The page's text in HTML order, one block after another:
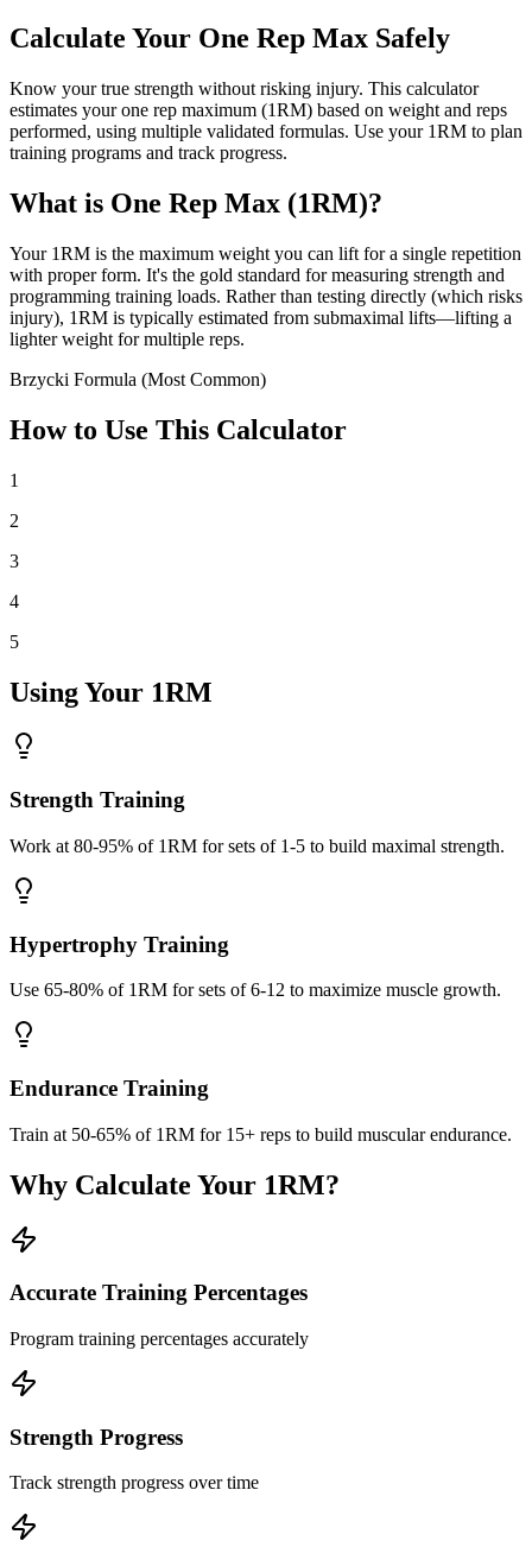
Calculate Your One Rep Max Safely
Know your true strength without risking injury. This calculator
estimates your one rep maximum (1RM) based on weight and reps
performed, using multiple validated formulas. Use your 1RM to plan
training programs and track progress.
What is One Rep Max (1RM)?
Your 1RM is the maximum weight you can lift for a single repetition
with proper form. It's the gold standard for measuring strength and
programming training loads. Rather than testing directly (which risks
injury), 1RM is typically estimated from submaximal lifts—lifting a
lighter weight for multiple reps.
Brzycki Formula (Most Common)
How to Use This Calculator
1
2
3
4
5
Using Your 1RM
Strength Training
Work at 80-95% of 1RM for sets of 1-5 to build maximal strength.
Hypertrophy Training
Use 65-80% of 1RM for sets of 6-12 to maximize muscle growth.
Endurance Training
Train at 50-65% of 1RM for 15+ reps to build muscular endurance.
Why Calculate Your 1RM?
Accurate Training Percentages
Program training percentages accurately
Strength Progress
Track strength progress over time